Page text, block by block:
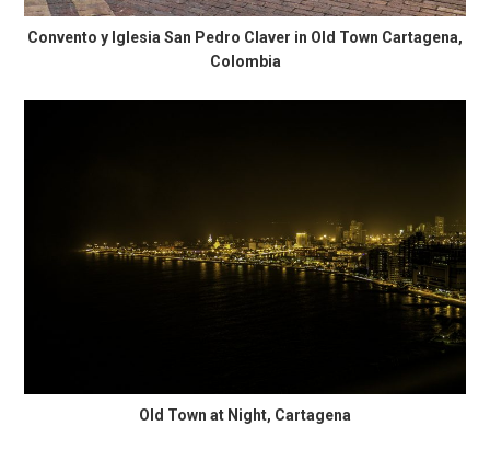
Convento y Iglesia San Pedro Claver in Old Town Cartagena,
Colombia
Old Town at Night, Cartagena